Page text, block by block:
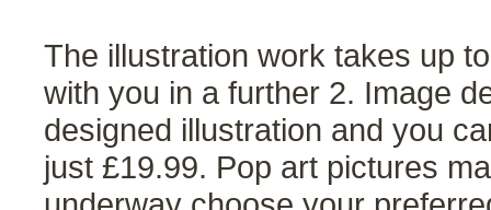
The illustration work takes up
with you in a further 2. Image
designed illustration and you
just £19.99. Pop art pictures